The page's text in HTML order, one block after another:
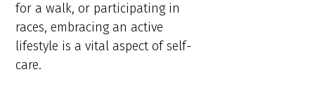
for a walk, or participating in
races, embracing an active
lifestyle is a vital aspect of self-
care.